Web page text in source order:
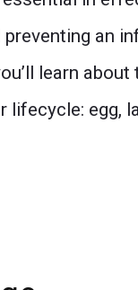
preventing an
learn about
lifecycle: egg,